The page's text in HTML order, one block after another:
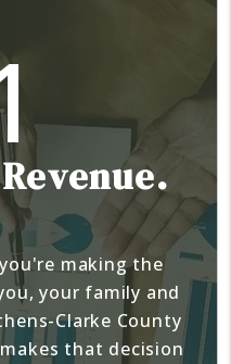
making the
your family and
Clarke County
that decision